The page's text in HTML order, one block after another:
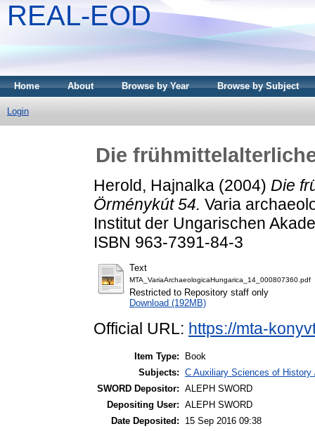
REAL-EOD
Home About Browse by Year Browse by Subject
Login
Die
Herold, Hajnalka (2004) Die
Örménykút 54. Varia
Institut der Ungarischen
ISBN 963-7391-84-3
Text
MTA_VariaArchaeologicaHungarica_14_000807360.pdf
Restricted to Repository staff only
Download (192MB)
Official URL: https://mta-
Item Type:
Book
Subjects: C Auxiliary Sciences of
SWORD Depositor: ALEPH SWORD
Depositing User: ALEPH SWORD
Date Deposited:
15 Sep 2016 09:38